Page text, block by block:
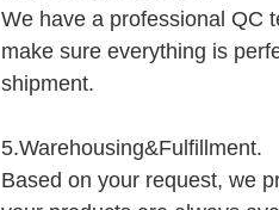
We have a professional QC
make sure everything is
shipment.
5.Warehousing&Fulfillment.
Based on your request, we